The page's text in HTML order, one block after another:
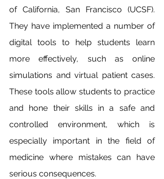
of California, San Francisco (UCSF).
They have implemented a number of
digital tools to help students learn
more effectively, such as online
simulations and virtual patient cases.
These tools allow students to practice
and hone their skills in a safe and
controlled environment, which is
especially important in the field of
medicine where mistakes can have
serious consequences.